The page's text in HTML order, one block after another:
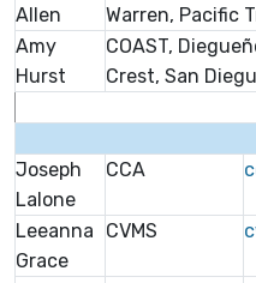
Allen
Warren, Pacific
Amy
Hurst
COAST,
Crest, San
Joseph
Lalone
CCA
Leeanna
Grace
CVMS